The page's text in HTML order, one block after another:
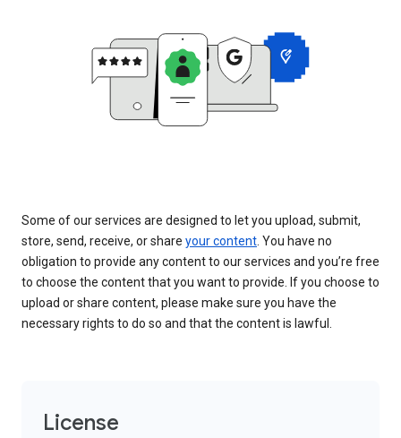
Some of our services are designed to let you upload, submit,
store, send, receive, or share your content. You have no
obligation to provide any content to our services and you’re free
to choose the content that you want to provide. If you choose to
upload or share content, please make sure you have the
necessary rights to do so and that the content is lawful.
License